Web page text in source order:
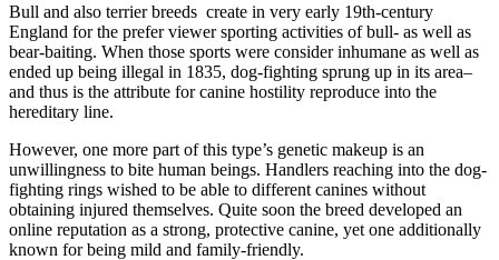
Bull and also terrier breeds create in very early 19th-century
England for the prefer viewer sporting activities of bull- as well as
bear-baiting. When those sports were consider inhumane as well as
ended up being illegal in 1835, dog-fighting sprung up in its area–
and thus is the attribute for canine hostility reproduce into the
hereditary line.
However, one more part of this type’s genetic makeup is an
unwillingness to bite human beings. Handlers reaching into the dog-
fighting rings wished to be able to different canines without
obtaining injured themselves. Quite soon the breed developed an
online reputation as a strong, protective canine, yet one additionally
known for being mild and family-friendly.